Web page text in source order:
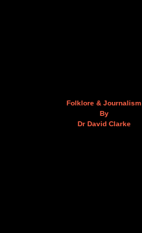
Folklore & Journalism
By
Dr David Clarke